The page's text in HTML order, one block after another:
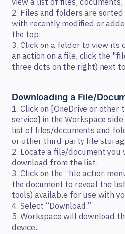
view a list of files,
2. Files and folders are
with recently modified or
the top.
3. Click on a folder to view its
an action on a file, click the
three dots on the right) next
Downloading a File/
1. Click on [OneDrive or
service] in the Workspace
list of files/documents and
or other third-party file
2. Locate a file/document you
download from the list.
3. Click on the “file action
the document to reveal the
tools) available for use with
4. Select “Download.”
5. Workspace will download
device.